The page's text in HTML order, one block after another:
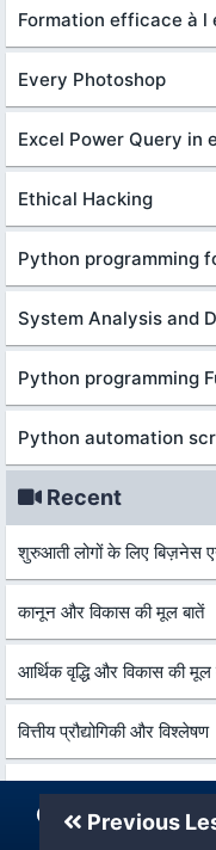
Formation efficace à l
Every Photoshop
Excel Power Query in
Ethical Hacking
Python programming
System Analysis and
Python programming
Python automation
Recent
शुरुआती लोगों के लिए बिज़नेस
कानून और विकास की मूल बातें
आर्थिक वृद्धि और विकास की मूल
वित्तीय प्रौद्योगिकी और विश्लेषण
सीए फाउंडेन के शलिए कंपनी
Previous
Our Telegram